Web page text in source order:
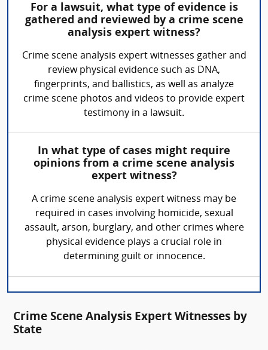
For a lawsuit, what type of evidence is
gathered and reviewed by a crime scene
analysis expert witness?
Crime scene analysis expert witnesses gather and
review physical evidence such as DNA,
fingerprints, and ballistics, as well as analyze
crime scene photos and videos to provide expert
testimony in a lawsuit.
In what type of cases might require
opinions from a crime scene analysis
expert witness?
A crime scene analysis expert witness may be
required in cases involving homicide, sexual
assault, arson, burglary, and other crimes where
physical evidence plays a crucial role in
determining guilt or innocence.
Crime Scene Analysis Expert Witnesses by
State